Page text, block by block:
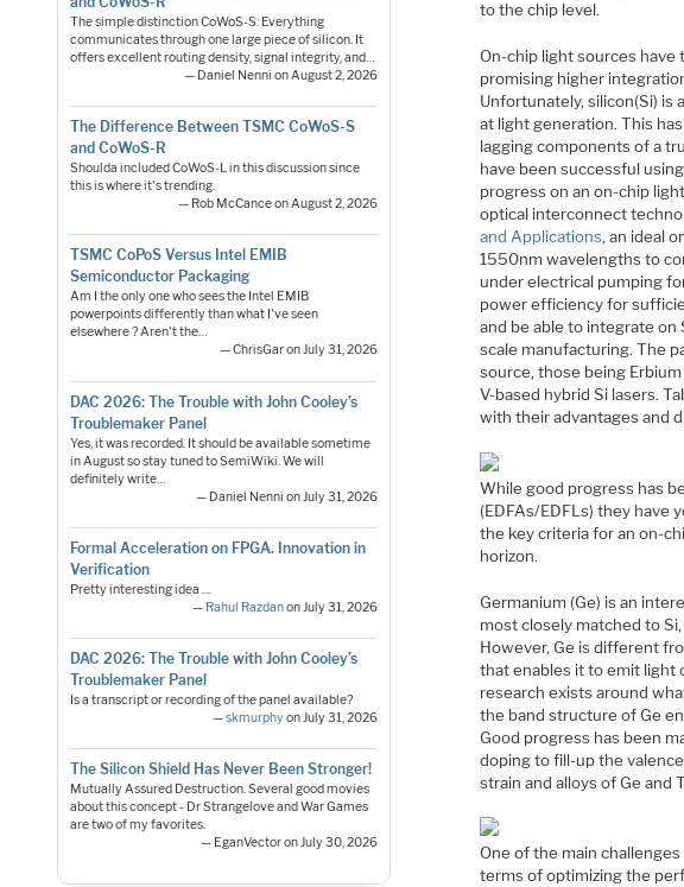
The simple distinction CoWoS-S: Everything
communicates through one large piece of silicon. It
offers excellent routing density, signal integrity, and…
— Daniel Nenni on August 2, 2026
The Difference Between TSMC CoWoS-S
and CoWoS-R
Shoulda included CoWoS-L in this discussion since
this is where it's trending.
— Rob McCance on August 2, 2026
TSMC CoPoS Versus Intel EMIB
Semiconductor Packaging
Am I the only one who sees the Intel EMIB
powerpoints differently than what I've seen
elsewhere ? Aren't the…
— ChrisGar on July 31, 2026
DAC 2026: The Trouble with John Cooley’s
Troublemaker Panel
Yes, it was recorded. It should be available sometime
in August so stay tuned to SemiWiki. We will
definitely write…
— Daniel Nenni on July 31, 2026
Formal Acceleration on FPGA. Innovation in
Verification
Pretty interesting idea ....
— Rahul Razdanon July 31, 2026
DAC 2026: The Trouble with John Cooley’s
Troublemaker Panel
Is a transcript or recording of the panel available?
—skmurphyon July 31, 2026
The Silicon Shield Has Never Been Stronger!
Mutually Assured Destruction. Several good movies
about this concept - Dr Strangelove and War Games
are two of my favorites.
— EganVector on July 30, 2026
to the chip level.
On-chip light sources
promising higher
Unfortunately, silicon(Si) is
at light generation. This
lagging components of a
have been successful
progress on an on-chip
optical interconnect
and Applications, an ideal
1550nm wavelengths to
under electrical pumping
power efficiency for
and be able to integrate
scale manufacturing. The
source, those being
V-based hybrid Si lasers.
with their advantages and
While good progress has
(EDFAs/EDFLs) they have
the key criteria for an on-
horizon.
Germanium (Ge) is an
most closely matched to
However, Ge is different
that enables it to emit light
research exists around
the band structure of Ge
Good progress has been
doping to fill-up the
strain and alloys of Ge and
One of the main
terms of optimizing the